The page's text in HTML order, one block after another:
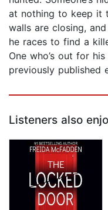
at nothing to keep it
walls are closing,
he races to find a
One who’s out for
previously published
Listeners also